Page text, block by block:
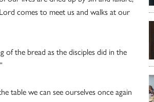
comes to meet us and walks at our
of the bread as the disciples did in the
table we can see ourselves once again